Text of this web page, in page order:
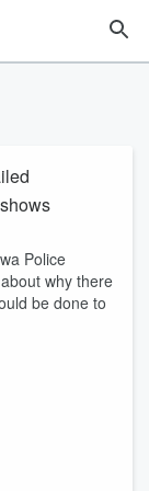
Police
why there
be done to